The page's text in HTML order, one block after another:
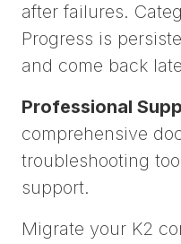
after failures.
Progress is
and come back
Professional
comprehensive
troubleshooting
support.
Migrate your K2